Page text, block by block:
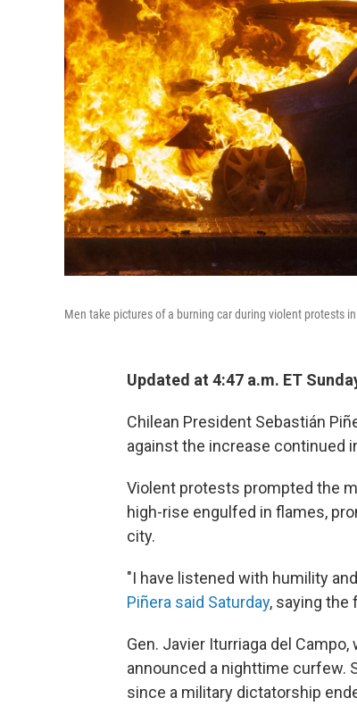
Men take pictures of a burning car during violent protests
Updated at 4:47 a.m. ET
Chilean President Sebastián
against the increase continued
Violent protests prompted the
high-rise engulfed in flames,
city.
"I have listened with humility
Piñera said Saturday, saying the
Gen. Javier Iturriaga del
announced a nighttime curfew.
since a military dictatorship